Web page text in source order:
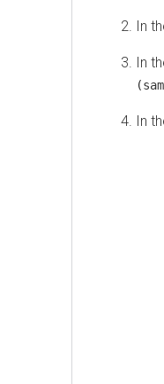
In
In
In